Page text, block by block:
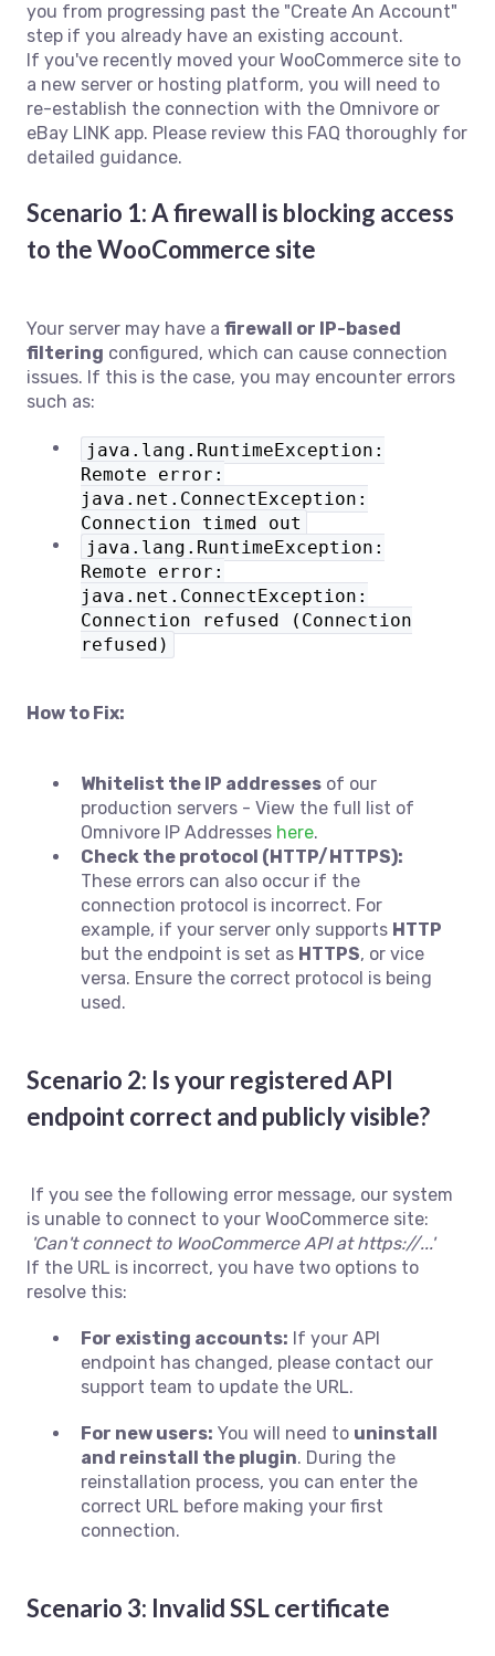
you from progressing past the "Create An Account"
step if you already have an existing account.
If you've recently moved your WooCommerce site to
a new server or hosting platform, you will need to
re-establish the connection with the Omnivore or
eBay LINK app. Please review this FAQ thoroughly for
detailed guidance.
Scenario 1: A firewall is blocking access
to the WooCommerce site
Your server may have a firewall or IP-based
filtering configured, which can cause connection
issues. If this is the case, you may encounter errors
such as:
java.lang.RuntimeException:
Remote error:
java.net.ConnectException:
Connection timed out
java.lang.RuntimeException:
Remote error:
java.net.ConnectException:
Connection refused (Connection
refused)
How to Fix:
Whitelist the IP addresses of our
production servers - View the full list of
Omnivore IP Addresses here.
Check the protocol (HTTP/HTTPS):
These errors can also occur if the
connection protocol is incorrect. For
example, if your server only supports HTTP
but the endpoint is set as HTTPS, or vice
versa. Ensure the correct protocol is being
used.
Scenario 2: Is your registered API
endpoint correct and publicly visible?
If you see the following error message, our system
is unable to connect to your WooCommerce site:
'Can't connect to WooCommerce API at https://...'
If the URL is incorrect, you have two options to
resolve this:
For existing accounts: If your API
endpoint has changed, please contact our
support team to update the URL.
For new users: You will need to uninstall
and reinstall the plugin. During the
reinstallation process, you can enter the
correct URL before making your first
connection.
Scenario 3: Invalid SSL certificate